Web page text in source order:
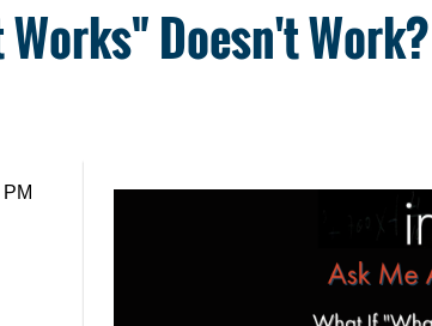
Doesn't